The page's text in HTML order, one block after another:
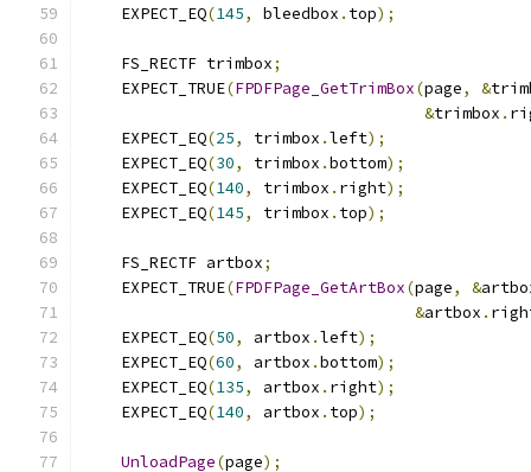
    EXPECT_EQ
(145, bleedbox . top);
    FS_RECTF trimbox
;
    EXPECT_TRUE
(FPDFPage_GetTrimBox(page, &
&trimbox .
    EXPECT_EQ
(25, trimbox .left);
    EXPECT_EQ
(30, trimbox .bottom);
    EXPECT_EQ
(140, trimbox . right);
    EXPECT_EQ
(145, trimbox . top);
    FS_RECTF artbox
;
    EXPECT_TRUE
(FPDFPage_GetArtBox(page, &
&artbox .
    EXPECT_EQ
(50, artbox .left);
    EXPECT_EQ
(60, artbox .bottom);
    EXPECT_EQ
(135, artbox . right);
    EXPECT_EQ
(140, artbox . top);
UnloadPage(page);